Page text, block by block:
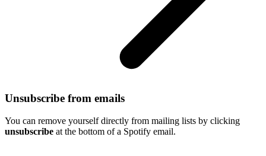
Unsubscribe from emails
You can remove yourself directly from mailing lists by clicking
unsubscribe at the bottom of a Spotify email.